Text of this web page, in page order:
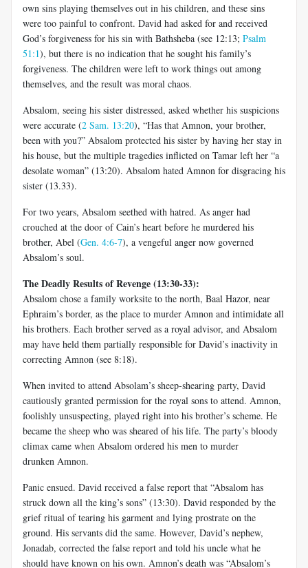
own sins playing themselves out in his children, and these sins
were too painful to confront. David had asked for and received
God’s forgiveness for his sin with Bathsheba (see 12:13; Psalm
51:1), but there is no indication that he sought his family’s
forgiveness. The children were left to work things out among
themselves, and the result was moral chaos.
Absalom, seeing his sister distressed, asked whether his suspicions
were accurate (2 Sam. 13:20), “Has that Amnon, your brother,
been with you?” Absalom protected his sister by having her stay in
his house, but the multiple tragedies inflicted on Tamar left her “a
desolate woman” (13:20). Absalom hated Amnon for disgracing his
sister (13.33).
For two years, Absalom seethed with hatred. As anger had
crouched at the door of Cain’s heart before he murdered his
brother, Abel (Gen. 4:6-7), a vengeful anger now governed
Absalom’s soul.
The Deadly Results of Revenge (13:30-33):
Absalom chose a family worksite to the north, Baal Hazor, near
Ephraim’s border, as the place to murder Amnon and intimidate all
his brothers. Each brother served as a royal advisor, and Absalom
may have held them partially responsible for David’s inactivity in
correcting Amnon (see 8:18).
When invited to attend Absolam’s sheep-shearing party, David
cautiously granted permission for the royal sons to attend. Amnon,
foolishly unsuspecting, played right into his brother’s scheme. He
became the sheep who was sheared of his life. The party’s bloody
climax came when Absalom ordered his men to murder
drunken Amnon.
Panic ensued. David received a false report that “Absalom has
struck down all the king’s sons” (13:30). David responded by the
grief ritual of tearing his garment and lying prostrate on the
ground. His servants did the same. However, David’s nephew,
Jonadab, corrected the false report and told his uncle what he
should have known on his own. Amnon’s death was “Absalom’s